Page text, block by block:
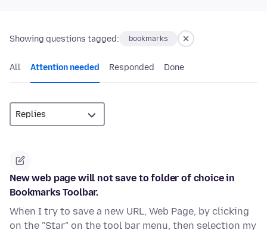
Showing questions tagged: bookmarks
All Attention needed Responded Done
New web page will not save to folder of choice in
Bookmarks Toolbar.
When I try to save a new URL, Web Page, by clicking
on the "Star" on the tool bar menu, then selection my